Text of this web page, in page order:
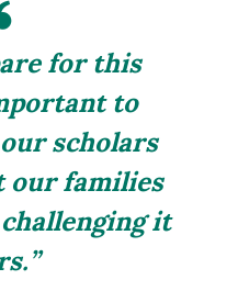
for this
to
scholars
our families
it